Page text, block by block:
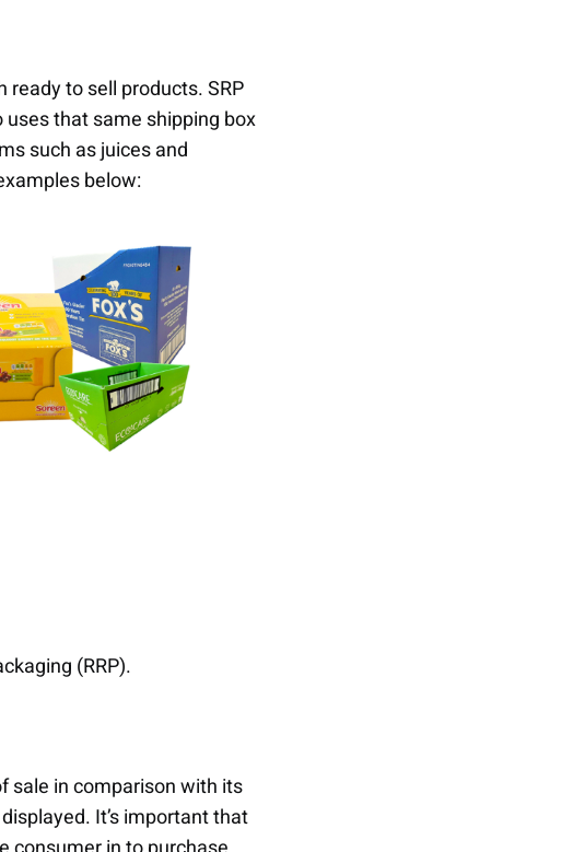
to sell products. SRP
that same shipping box
such as juices and
below:
(RRP).
sale in comparison with its
It’s important that